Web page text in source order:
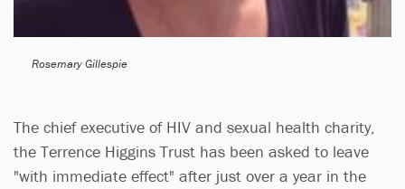
Rosemary Gillespie
The chief executive of HIV and sexual health charity,
the Terrence Higgins Trust has been asked to leave
"with immediate effect" after just over a year in the